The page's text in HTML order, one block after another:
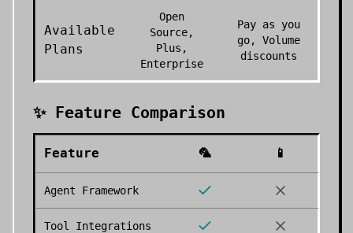
Available
Plans
Open
Source,
Plus,
Enterprise
Pay as you
go, Volume
discounts
✨ Feature Comparison
Feature 🦜 📱
Agent Framework
Tool Integrations